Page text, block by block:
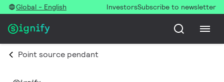
Global - English InvestorsSubscribe to newsletter
Point source pendant